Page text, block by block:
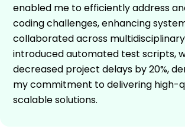
enabled me to efficiently address
coding challenges, enhancing
collaborated across
introduced automated test scripts,
decreased project delays by 20%,
my commitment to delivering high-
scalable solutions.